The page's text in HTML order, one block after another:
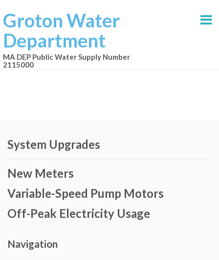
Groton Water
Department
MA DEP Public Water Supply Number
2115000
System Upgrades
New Meters
Variable-Speed Pump Motors
Off-Peak Electricity Usage
Navigation